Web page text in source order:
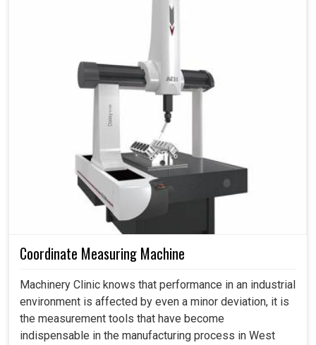
Coordinate Measuring Machine
Machinery Clinic knows that performance in an industrial
environment is affected by even a minor deviation, it is
the measurement tools that have become
indispensable in the manufacturing process in West